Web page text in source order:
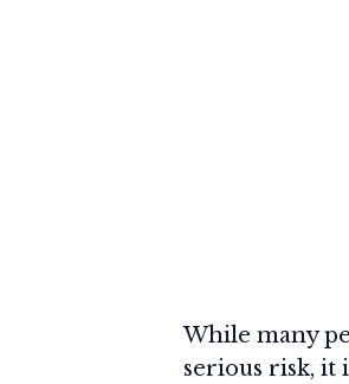
While many
serious risk, it